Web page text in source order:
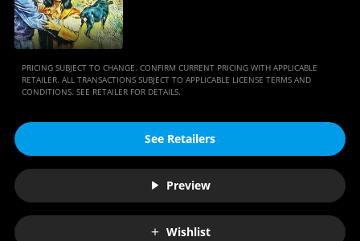
PRICING SUBJECT TO CHANGE. CONFIRM CURRENT PRICING WITH APPLICABLE
RETAILER. ALL TRANSACTIONS SUBJECT TO APPLICABLE LICENSE TERMS AND
CONDITIONS. SEE RETAILER FOR DETAILS.
See Retailers
Preview
Wishlist